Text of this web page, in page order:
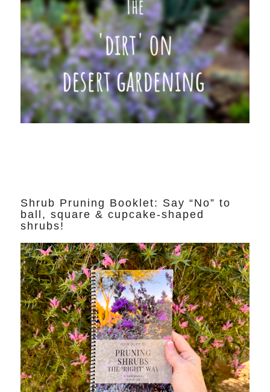
Shrub Pruning Booklet: Say “No” to
ball, square & cupcake-shaped
shrubs!